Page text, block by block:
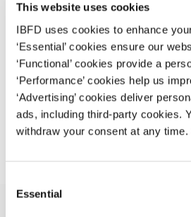
This website uses cookies
IBFD uses cookies to enhance
‘Essential’ cookies ensure our
‘Functional’ cookies provide a
‘Performance’ cookies help us
‘Advertising’ cookies deliver
ads, including third-party cookies.
withdraw your consent at any time.
Selection
Essential
What is this?
Some organizations have joined
Federation. If your organization
log on here using the
your organization.
Username
(Volume 13),
Format PDF
EUR45| USD50(VAT excl.)
Add to cart